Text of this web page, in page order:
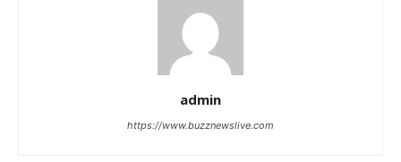
admin
https://www.buzznewslive.com